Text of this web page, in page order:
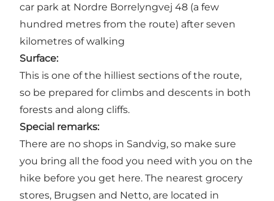
car park at Nordre Borrelyngvej 48 (a few
hundred metres from the route) after seven
kilometres of walking
Surface:
This is one of the hilliest sections of the route,
so be prepared for climbs and descents in both
forests and along cliffs.
Special remarks:
There are no shops in Sandvig, so make sure
you bring all the food you need with you on the
hike before you get here. The nearest grocery
stores, Brugsen and Netto, are located in